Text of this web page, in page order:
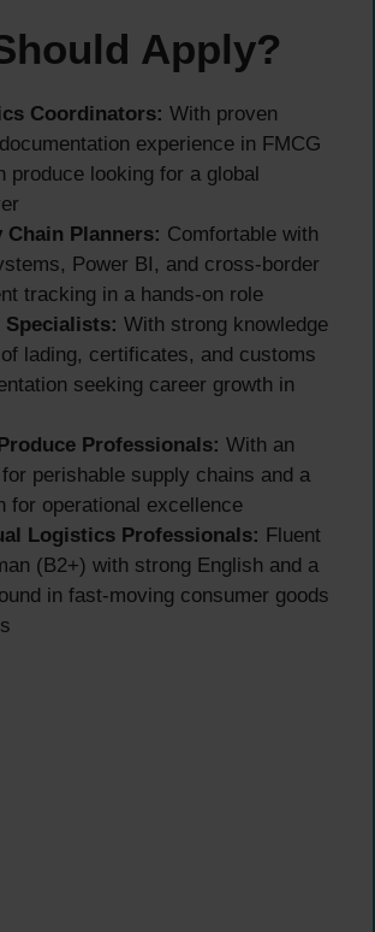
Apply?
Coordinators: With proven
experience in FMCG
produce looking for a global
Chain Planners: Comfortable with
Power BI, and cross-border
tracking in a hands-on role
Specialists: With strong knowledge
lading, certificates, and customs
seeking career growth in
Professionals: With an
perishable supply chains and a
for operational excellence
Logistics Professionals: Fluent
(B2+) with strong English and a
in fast-moving consumer goods